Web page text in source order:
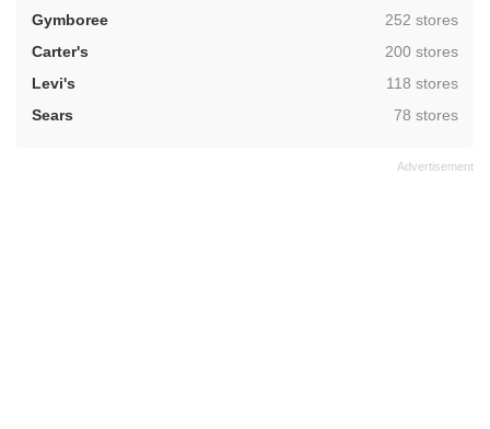
Gymboree
,252 stores
Carter's
,200 stores
Levi's
,118 stores
Sears
,78 stores